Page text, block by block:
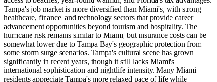
Tampa's job market is more diversified than Miami's, with strong
healthcare, finance, and technology sectors that provide career
advancement opportunities beyond tourism and hospitality. The
hurricane risk remains similar to Miami, but insurance costs can be
somewhat lower due to Tampa Bay's geographic protection from
some storm surge scenarios. Tampa's cultural scene has grown
significantly in recent years, though it still lacks Miami's
international sophistication and nightlife intensity. Many Miami
residents appreciate Tampa's more relaxed pace of life while